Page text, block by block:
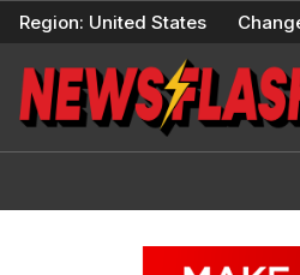
Skip
content
Region: United States